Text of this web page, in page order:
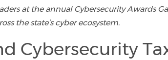
at the annual Cybersecurity Awards
the state’s cyber ecosystem.
Cybersecurity